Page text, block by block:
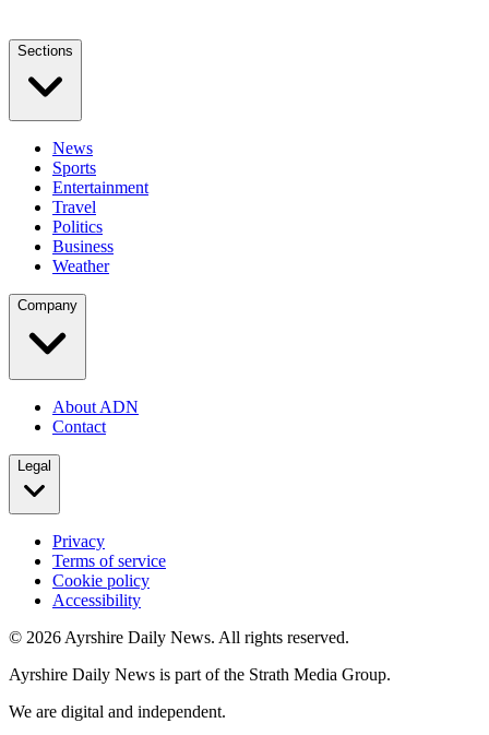
Sections
News
Sports
Entertainment
Travel
Politics
Business
Weather
Company
About ADN
Contact
Legal
Privacy
Terms of service
Cookie policy
Accessibility
© 2026 Ayrshire Daily News. All rights reserved.
Ayrshire Daily News is part of the Strath Media Group.
We are digital and independent.